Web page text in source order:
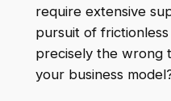
require extensive
pursuit of
precisely the wrong
your business